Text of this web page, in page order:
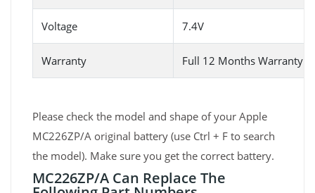
Voltage 7.4V
Warranty Full 12 Months Warranty
Please check the model and shape of your Apple
MC226ZP/A original battery (use Ctrl + F to search
the model). Make sure you get the correct battery.
MC226ZP/A Can Replace The